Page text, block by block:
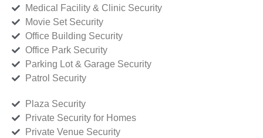
Medical Facility & Clinic Security
Movie Set Security
Office Building Security
Office Park Security
Parking Lot & Garage Security
Patrol Security
Plaza Security
Private Security for Homes
Private Venue Security